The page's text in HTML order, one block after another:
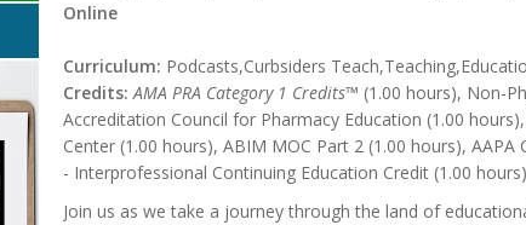
Online
Curriculum: Podcasts,Curbsiders
Credits: AMA PRA Category 1 Credits™ (1.00 hours), Non-
Accreditation Council for Pharmacy Education (1.00
Center (1.00 hours), ABIM MOC Part 2 (1.00 hours), AAPA
- Interprofessional Continuing Education Credit (1.00 hours)
Join us as we take a journey through the land of